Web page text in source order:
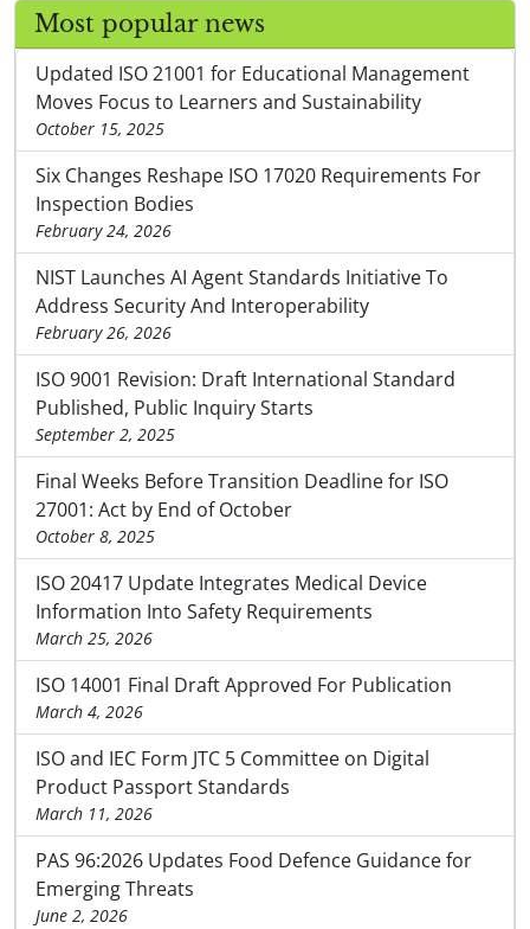
Most popular news
Updated ISO 21001 for Educational Management
Moves Focus to Learners and Sustainability
October 15, 2025
Six Changes Reshape ISO 17020 Requirements For
Inspection Bodies
February 24, 2026
NIST Launches AI Agent Standards Initiative To
Address Security And Interoperability
February 26, 2026
ISO 9001 Revision: Draft International Standard
Published, Public Inquiry Starts
September 2, 2025
Final Weeks Before Transition Deadline for ISO
27001: Act by End of October
October 8, 2025
ISO 20417 Update Integrates Medical Device
Information Into Safety Requirements
March 25, 2026
ISO 14001 Final Draft Approved For Publication
March 4, 2026
ISO and IEC Form JTC 5 Committee on Digital
Product Passport Standards
March 11, 2026
PAS 96:2026 Updates Food Defence Guidance for
Emerging Threats
June 2, 2026